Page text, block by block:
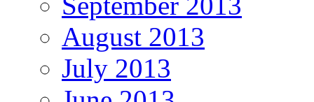
August 2013
July 2013